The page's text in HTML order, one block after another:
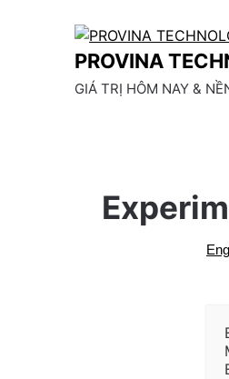
PROVINA
GIÁ TRỊ HÔM NAY &